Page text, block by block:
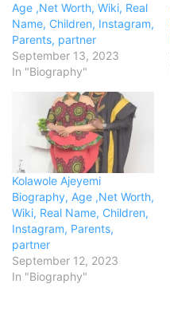
Age ,Net Worth, Wiki, Real
Name, Children, Instagram,
Parents, partner
September 13, 2023
In "Biography"
Kolawole Ajeyemi
Biography, Age ,Net Worth,
Wiki, Real Name, Children,
Instagram, Parents,
partner
September 12, 2023
In "Biography"